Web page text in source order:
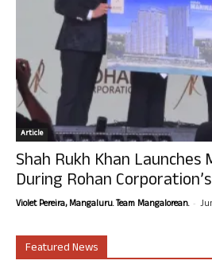
Article
Shah Rukh Khan Launches
During Rohan
Violet Pereira, Mangaluru. Team Mangalorean. -
Featured News